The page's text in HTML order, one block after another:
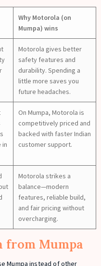
Why Motorola (on
Mumpa) wins
Motorola gives better
safety features and
durability. Spending a
little more saves you
future headaches.
in
On Mumpa, Motorola is
competitively priced and
backed with faster Indian
customer support.
Motorola strikes a
balance—modern
features, reliable build,
and fair pricing without
overcharging.
from Mumpa
Mumpa instead of other